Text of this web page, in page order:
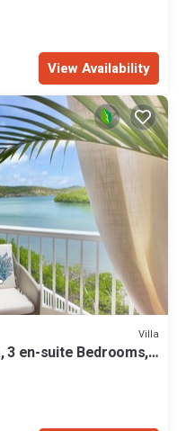
View Availability
Villa
3 en-suite Bedrooms,